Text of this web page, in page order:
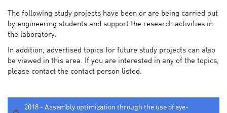
The following study projects have been or are being carried out
by engineering students and support the research activities in
the laboratory.
In addition, advertised topics for future study projects can also
be viewed in this area. If you are interested in any of the topics,
please contact the contact person listed.
2018 - Assembly optimization through the use of eye-